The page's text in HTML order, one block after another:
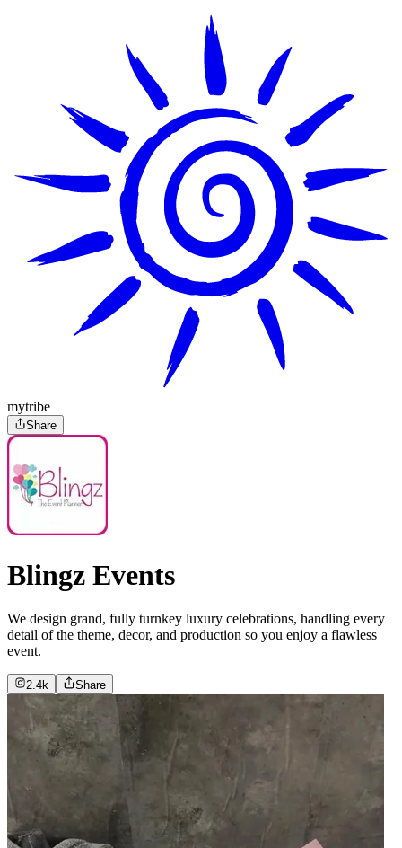
mytribe
Share
Blingz Events
We design grand, fully turnkey luxury celebrations, handling every
detail of the theme, decor, and production so you enjoy a flawless
event.
2.4k Share